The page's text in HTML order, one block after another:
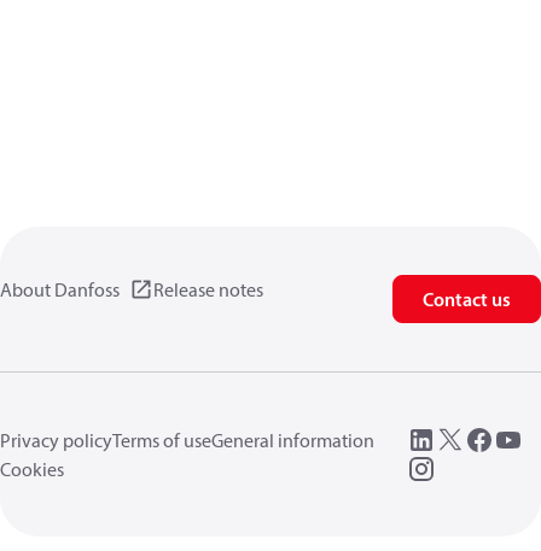
About Danfoss Release notes Contact us
Privacy policyTerms of useGeneral information
Cookies